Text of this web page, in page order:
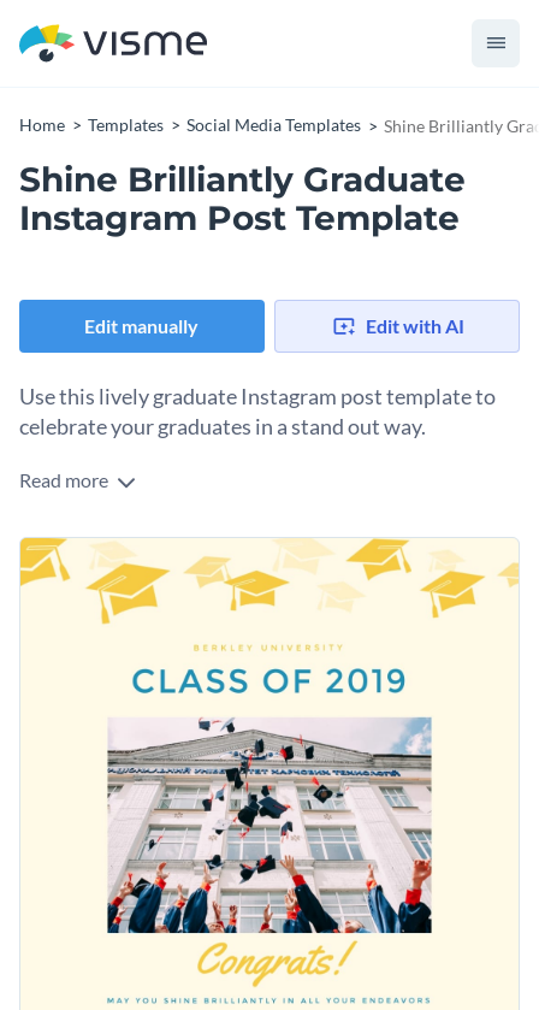
Home Templates Social Media Templates Shine Brilliantly
Shine Brilliantly Graduate
Instagram Post Template
Edit manually Edit with AI
Use this lively graduate Instagram post template to
celebrate your graduates in a stand out way.
Time to throw that cap in the air and celebrate! This playful,
give a big shout out to your graduates. The image of
graduates throwing their caps in the air perfectly captures
the spirit of the celebration. Customize any part of this
design using Visme’s intuitive editor.
Change colors, fonts and more to fit your branding
Access free, built-in design assets or upload your own
Visualize data with customizable charts and widgets
Add animation, interactivity, audio, video and links
Download in PDF, JPG, PNG and HTML5 format
Create page-turners with Visme’s flipbook effect
Share online with a link or embed on your website
Customize this template or browse through our collection of
social media graphic templatesto find one that works for
Edit this template with oursocial media graphics creator
Read more